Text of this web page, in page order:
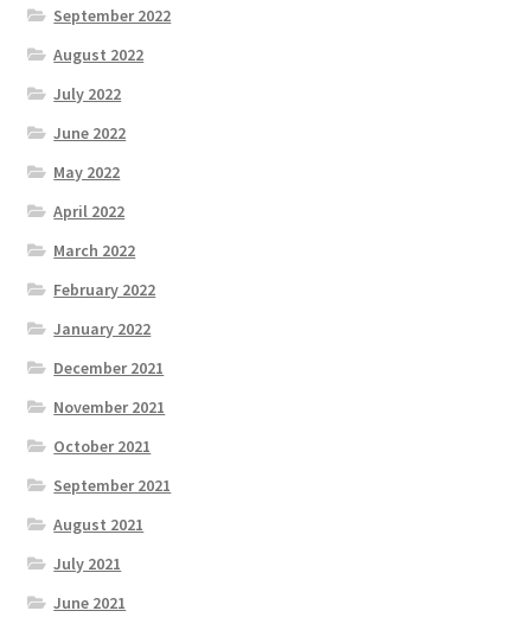
September 2022
August 2022
July 2022
June 2022
May 2022
April 2022
March 2022
February 2022
January 2022
December 2021
November 2021
October 2021
September 2021
August 2021
July 2021
June 2021